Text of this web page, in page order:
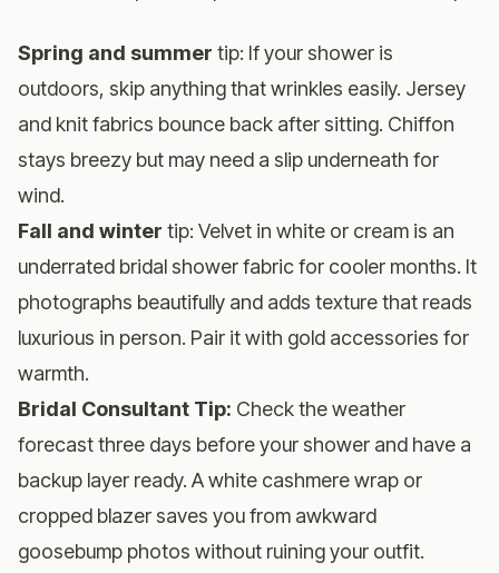
Spring and summer tip: If your shower is
outdoors, skip anything that wrinkles easily. Jersey
and knit fabrics bounce back after sitting. Chiffon
stays breezy but may need a slip underneath for
wind.
Fall and winter tip: Velvet in white or cream is an
underrated bridal shower fabric for cooler months. It
photographs beautifully and adds texture that reads
luxurious in person. Pair it with gold accessories for
warmth.
Bridal Consultant Tip: Check the weather
forecast three days before your shower and have a
backup layer ready. A white cashmere wrap or
cropped blazer saves you from awkward
goosebump photos without ruining your outfit.